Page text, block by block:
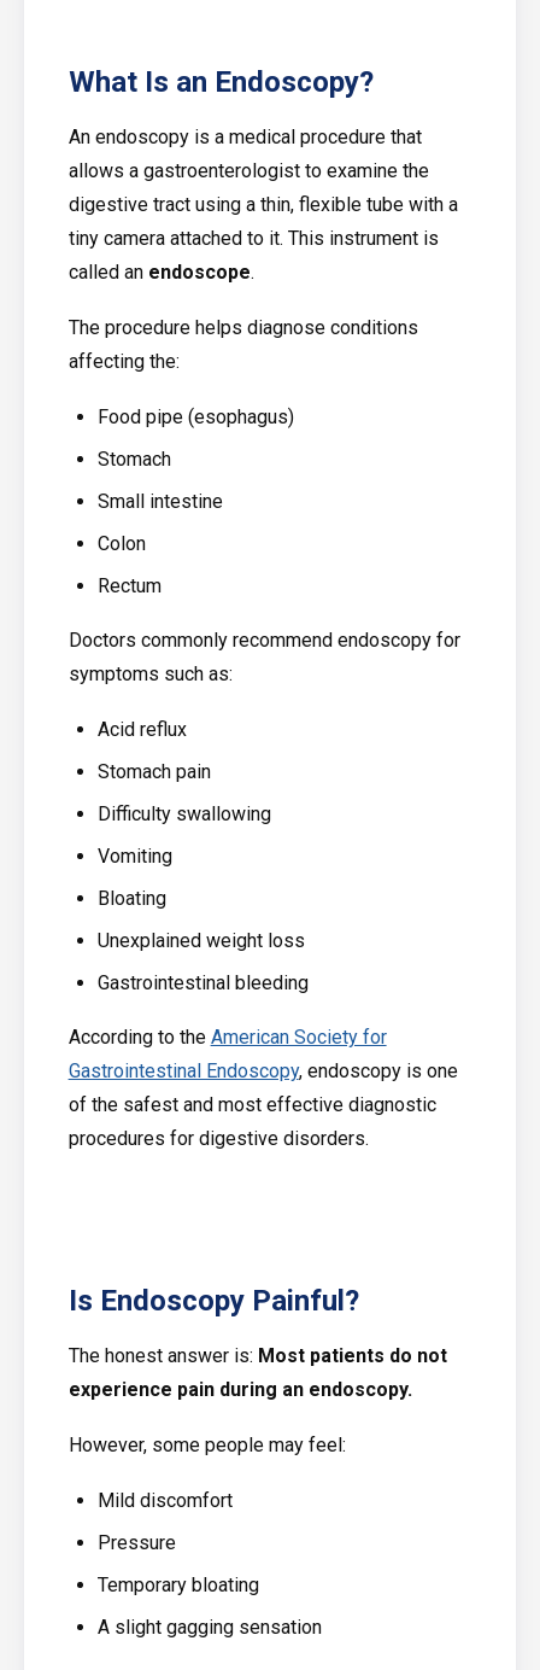
What Is an Endoscopy?
An endoscopy is a medical procedure that
allows a gastroenterologist to examine the
digestive tract using a thin, flexible tube with a
tiny camera attached to it. This instrument is
called an endoscope.
The procedure helps diagnose conditions
affecting the:
Food pipe (esophagus)
Stomach
Small intestine
Colon
Rectum
Doctors commonly recommend endoscopy for
symptoms such as:
Acid reflux
Stomach pain
Difficulty swallowing
Vomiting
Bloating
Unexplained weight loss
Gastrointestinal bleeding
According to the American Society for
Gastrointestinal Endoscopy, endoscopy is one
of the safest and most effective diagnostic
procedures for digestive disorders.
Is Endoscopy Painful?
The honest answer is: Most patients do not
experience pain during an endoscopy.
However, some people may feel:
Mild discomfort
Pressure
Temporary bloating
A slight gagging sensation